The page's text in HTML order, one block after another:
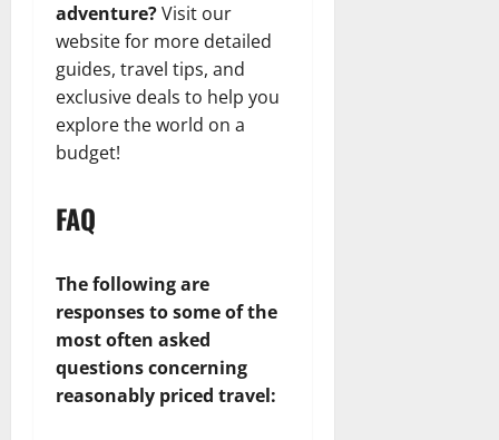
adventure?Visit our
website for more detailed
guides, travel tips, and
exclusive deals to help you
explore the world on a
budget!
FAQ
The following are
responses to some of the
most often asked
questions concerning
reasonably priced travel: